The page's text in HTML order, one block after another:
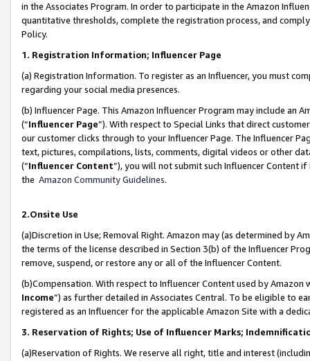
in the Associates Program. In order to participate in the Amazon
quantitative thresholds, complete the registration process, and
Policy.
1. Registration Information; Influencer Page
(a) Registration Information. To register as an Influencer, you must
regarding your social media presences.
(b) Influencer Page. This Amazon Influencer Program may include an
(“Influencer Page”). With respect to Special Links that direct
our customer clicks through to your Influencer Page. The Influencer
text, pictures, compilations, lists, comments, digital videos or other
(“Influencer Content”), you will not submit such Influencer Content
the Amazon Community Guidelines.
2.Onsite Use
(a)Discretion in Use; Removal Right. Amazon may (as determined by
the terms of the license described in Section 3(b) of the Influencer
remove, suspend, or restore any or all of the Influencer Content.
(b)Compensation. With respect to Influencer Content used by
Income”) as further detailed in Associates Central. To be eligible to
registered as an Influencer for the applicable Amazon Site with a
3. Reservation of Rights; Use of Influencer Marks;
(a)Reservation of Rights. We reserve all right, title and interest